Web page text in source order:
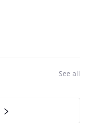
See all